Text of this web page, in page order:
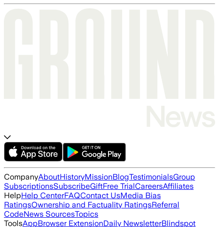
CompanyAboutHistoryMissionBlogTestimonialsGroup
SubscriptionsSubscribeGiftFree TrialCareersAffiliates
HelpHelp CenterFAQContact UsMedia Bias
RatingsOwnership and Factuality RatingsReferral
CodeNews SourcesTopics
ToolsAppBrowser ExtensionDaily NewsletterBlindspot